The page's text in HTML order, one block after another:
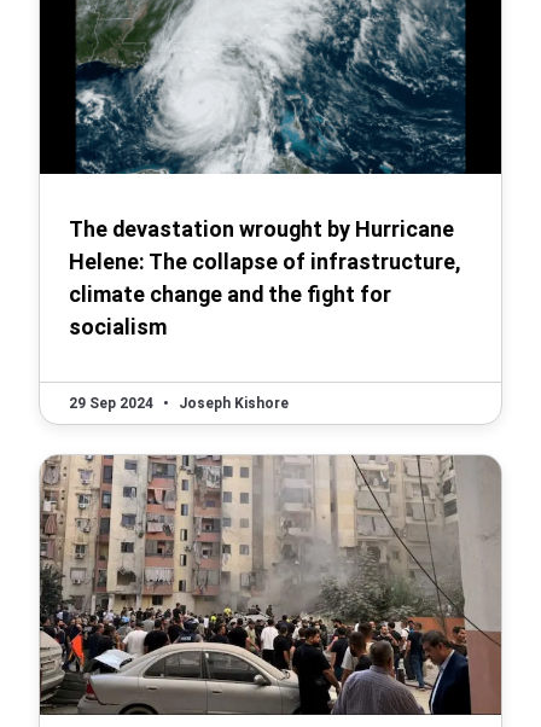
The devastation wrought by Hurricane
Helene: The collapse of infrastructure,
climate change and the fight for
socialism
29 Sep 2024 • Joseph Kishore